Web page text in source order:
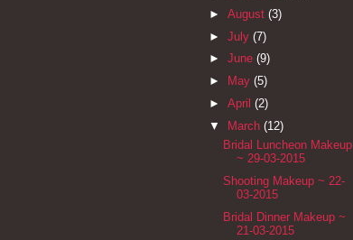
► August (3)
► July (7)
► June (9)
►
May (5)
► April (2)
▼ March (12)
Bridal Luncheon Makeup
~ 29-03-2015
Shooting Makeup ~ 22-
03-2015
Bridal Dinner Makeup ~
21-03-2015